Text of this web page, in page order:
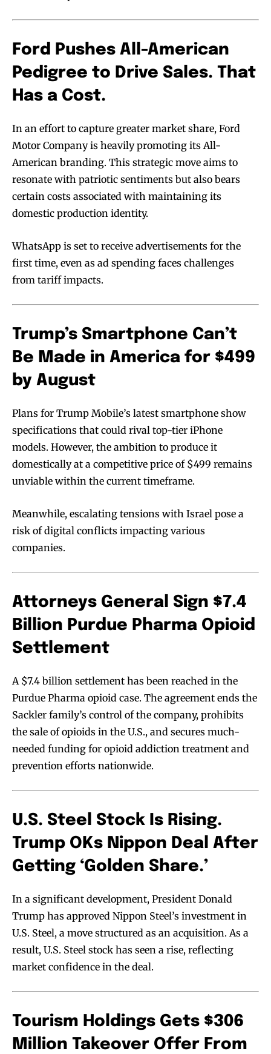
Ford Pushes All-American
Pedigree to Drive Sales. That
Has a Cost.
In an effort to capture greater market share, Ford
Motor Company is heavily promoting its All-
American branding. This strategic move aims to
resonate with patriotic sentiments but also bears
certain costs associated with maintaining its
domestic production identity.
WhatsApp is set to receive advertisements for the
first time, even as ad spending faces challenges
from tariff impacts.
Trump’s Smartphone Can’t
Be Made in America for $499
by August
Plans for Trump Mobile’s latest smartphone show
specifications that could rival top-tier iPhone
models. However, the ambition to produce it
domestically at a competitive price of $499 remains
unviable within the current timeframe.
Meanwhile, escalating tensions with Israel pose a
risk of digital conflicts impacting various
companies.
Attorneys General Sign $7.4
Billion Purdue Pharma Opioid
Settlement
A $7.4 billion settlement has been reached in the
Purdue Pharma opioid case. The agreement ends the
Sackler family’s control of the company, prohibits
the sale of opioids in the U.S., and secures much-
needed funding for opioid addiction treatment and
prevention efforts nationwide.
U.S. Steel Stock Is Rising.
Trump OKs Nippon Deal After
Getting ‘Golden Share.’
In a significant development, President Donald
Trump has approved Nippon Steel’s investment in
U.S. Steel, a move structured as an acquisition. As a
result, U.S. Steel stock has seen a rise, reflecting
market confidence in the deal.
Tourism Holdings Gets $306
Million Takeover Offer From